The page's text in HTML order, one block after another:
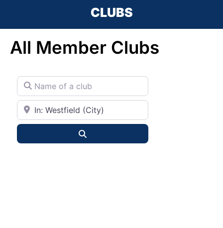
CLUBS
All Member Clubs
Name of a club
City or State